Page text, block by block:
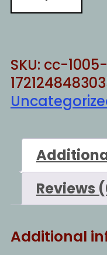
SKU: cc-
Reviews
Additional